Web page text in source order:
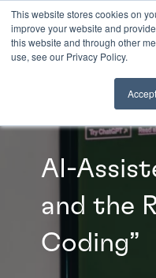
This website stores cookies on
improve your website and
this website and through other
use, see our Privacy Policy.
Accept
AI-
and the
Coding”